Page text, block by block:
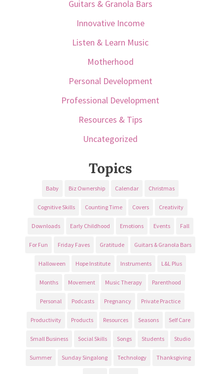
Guitars & Granola Bars
Innovative Income
Listen & Learn Music
Motherhood
Personal Development
Professional Development
Resources & Tips
Uncategorized
Topics
Baby Biz Ownership Calendar Christmas
Cognitive Skills Counting Time Covers Creativity
Downloads Early Childhood Emotions Events Fall
For Fun Friday Faves Gratitude Guitars & Granola Bars
Halloween Hope Institute Instruments L&L Plus
Months Movement Music Therapy Parenthood
Personal Podcasts Pregnancy Private Practice
Productivity Products Resources Seasons Self Care
Small Business Social Skills Songs Students Studio
Summer Sunday Singalong Technology Thanksgiving